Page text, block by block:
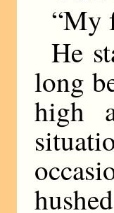
“My
He
long
high